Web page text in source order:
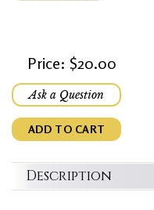
Price: $20.00
Ask a Question
ADD TO CART
Description